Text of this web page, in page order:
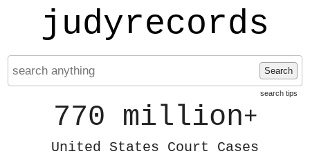
judyrecords
Search
search tips
770 million+
United States Court Cases